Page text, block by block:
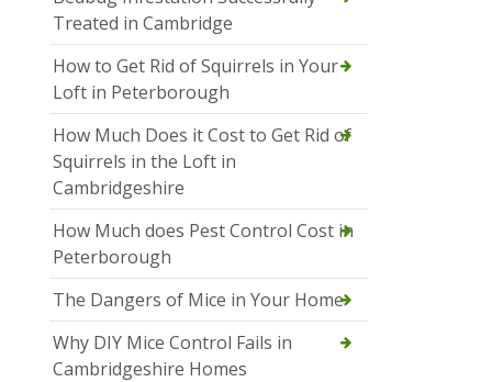
Treated in Cambridge
How to Get Rid of Squirrels in Your
Loft in Peterborough
How Much Does it Cost to Get Rid of
Squirrels in the Loft in
Cambridgeshire
How Much does Pest Control Cost in
Peterborough
The Dangers of Mice in Your Home
Why DIY Mice Control Fails in
Cambridgeshire Homes